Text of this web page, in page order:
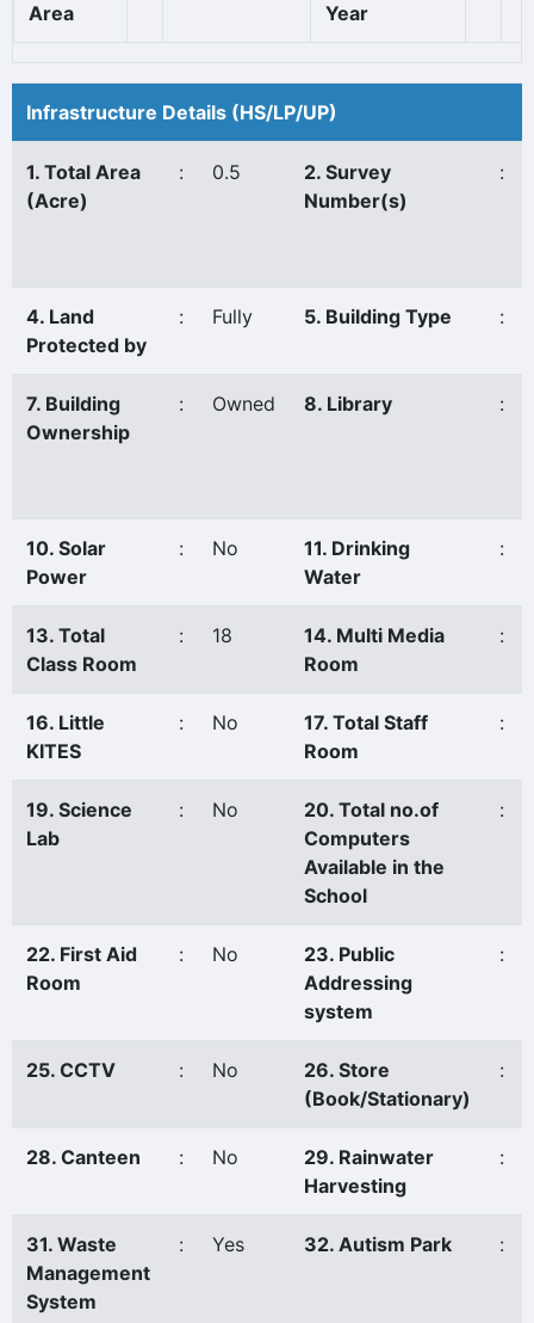
Area
Year
Infrastructure Details (HS/LP/UP)
1. Total Area
(Acre)
: 0.5
2. Survey
Number(s)
:
4. Land
Protected by
: Fully 5. Building Type :
7. Building
Ownership
: Owned 8. Library :
10. Solar
Power
: No
11. Drinking
Water
:
13. Total
Class Room
: 18
14. Multi Media
Room
:
16. Little
KITES
: No
17. Total Staff
Room
:
19. Science
Lab
: No
20. Total no.of
Computers
Available in the
School
:
22. First Aid
Room
: No
23. Public
Addressing
system
:
25. CCTV : No
26. Store
(Book/Stationary)
:
28. Canteen : No
29. Rainwater
Harvesting
:
31. Waste
Management
System
: Yes 32. Autism Park :